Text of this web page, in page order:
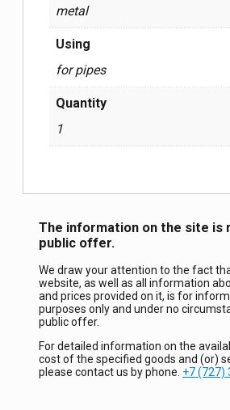
metal
Using
for pipes
Quantity
1
The information on the site is
public offer.
We draw your attention to the fact
website, as well as all information
and prices provided on it, is for
purposes only and under no
public offer.
For detailed information on the
cost of the specified goods and (or)
please contact us by phone. +7 (727)